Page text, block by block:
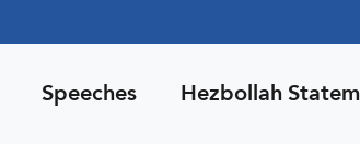
Speeches Hezbollah